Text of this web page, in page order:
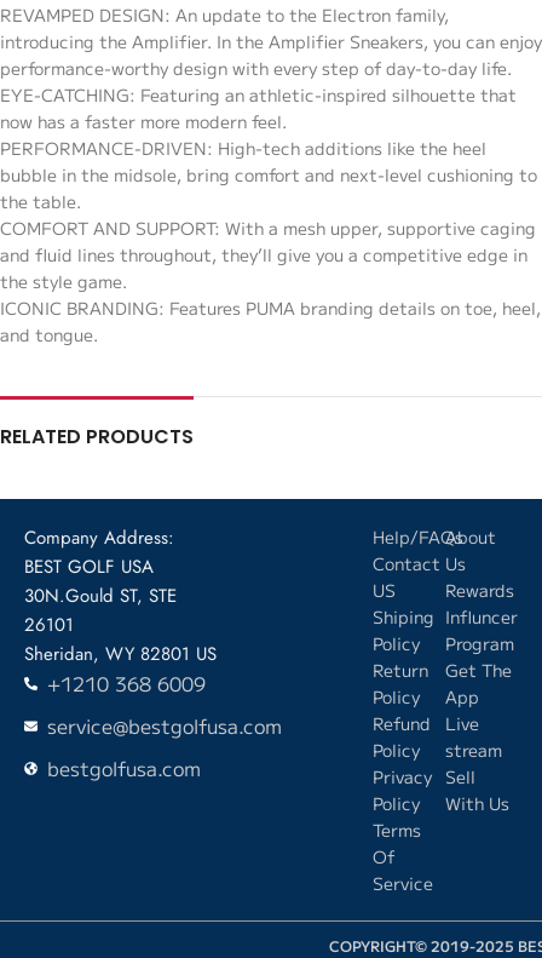
REVAMPED DESIGN: An update to the Electron family,
introducing the Amplifier. In the Amplifier Sneakers, you can enjoy
performance-worthy design with every step of day-to-day life.
EYE-CATCHING: Featuring an athletic-inspired silhouette that
now has a faster more modern feel.
PERFORMANCE-DRIVEN: High-tech additions like the heel
bubble in the midsole, bring comfort and next-level cushioning to
the table.
COMFORT AND SUPPORT: With a mesh upper, supportive caging
and fluid lines throughout, they’ll give you a competitive edge in
the style game.
ICONIC BRANDING: Features PUMA branding details on toe, heel,
and tongue.
RELATED PRODUCTS
Company Address:
BEST GOLF USA
30N.Gould ST, STE
26101
Sheridan, WY 82801 US
+1210 368 6009
service@bestgolfusa.com
bestgolfusa.com
Help/FAQs
Contact
US
Shiping
Policy
Return
Policy
Refund
Policy
Privacy
Policy
Terms
Of
Service
About
Us
Rewards
Influncer
Program
Get The
App
Live
stream
Sell
With Us
COPYRIGHT© 2019-2025